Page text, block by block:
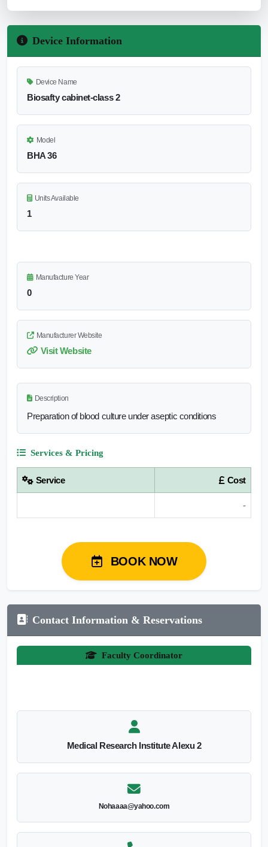
Device Information
Device Name
Biosafty cabinet-class 2
Model
BHA 36
Units Available
1
Manufacture Year
0
Manufacturer Website
Visit Website
Description
Preparation of blood culture under aseptic conditions
Services & Pricing
Service Cost
-
BOOK NOW
Contact Information & Reservations
Faculty Coordinator
Medical Research Institute Alexu 2
Nohaaaa@yahoo.com